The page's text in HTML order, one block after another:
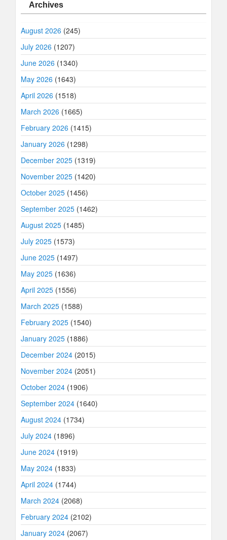
Archives
August 2026 (245)
July 2026 (1207)
June 2026 (1340)
May 2026 (1643)
April 2026 (1518)
March 2026 (1665)
February 2026 (1415)
January 2026 (1298)
December 2025 (1319)
November 2025 (1420)
October 2025 (1456)
September 2025 (1462)
August 2025 (1485)
July 2025 (1573)
June 2025 (1497)
May 2025 (1636)
April 2025 (1556)
March 2025 (1588)
February 2025 (1540)
January 2025 (1886)
December 2024 (2015)
November 2024 (2051)
October 2024 (1906)
September 2024 (1640)
August 2024 (1734)
July 2024 (1896)
June 2024 (1919)
May 2024 (1833)
April 2024 (1744)
March 2024 (2068)
February 2024 (2102)
January 2024 (2067)